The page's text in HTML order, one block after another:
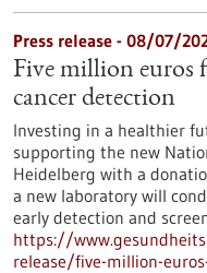
Press release - 08/07/
Five million euros
cancer detection
Investing in a healthier
supporting the new
Heidelberg with a
a new laboratory will
early detection and
https://
release/five-million-